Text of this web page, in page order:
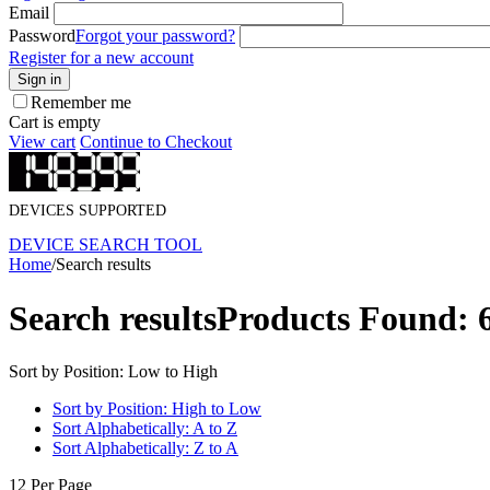
Email
PasswordForgot your password?
Register for a new account
Sign in
Remember me
Cart is empty
View cart Continue to Checkout
DEVICES SUPPORTED
DEVICE SEARCH TOOL
Home/Search results
Search resultsProducts Found:
Sort by Position: Low to High
Sort by Position: High to Low
Sort Alphabetically: A to Z
Sort Alphabetically: Z to A
12 Per Page